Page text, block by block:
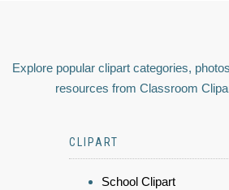
Explore popular clipart categories,
resources from Classroom
CLIPART
School Clipart